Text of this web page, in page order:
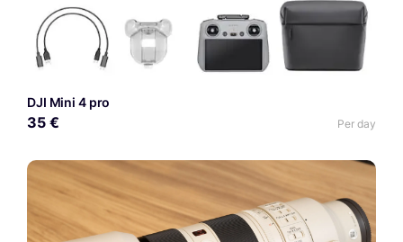
DJI Mini 4 pro
35 € Per day